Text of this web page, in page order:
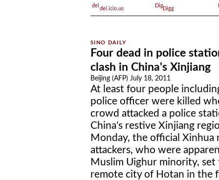
del.icio.us Digg
Four dead in police
clash in China's Xinjiang
Beijing (AFP) July 18, 2011
At least four people
police officer were killed
crowd attacked a police
China's restive Xinjiang
Monday, the official Xinhua
attackers, who were
Muslim Uighur minority,
remote city of Hotan in the